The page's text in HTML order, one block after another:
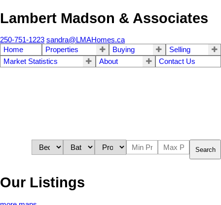
Lambert Madson & Associates
250-751-1223 sandra@LMAHomes.ca
Home
Properties Buying
Selling
Market Statistics
About Contact Us
Search
Our Listings